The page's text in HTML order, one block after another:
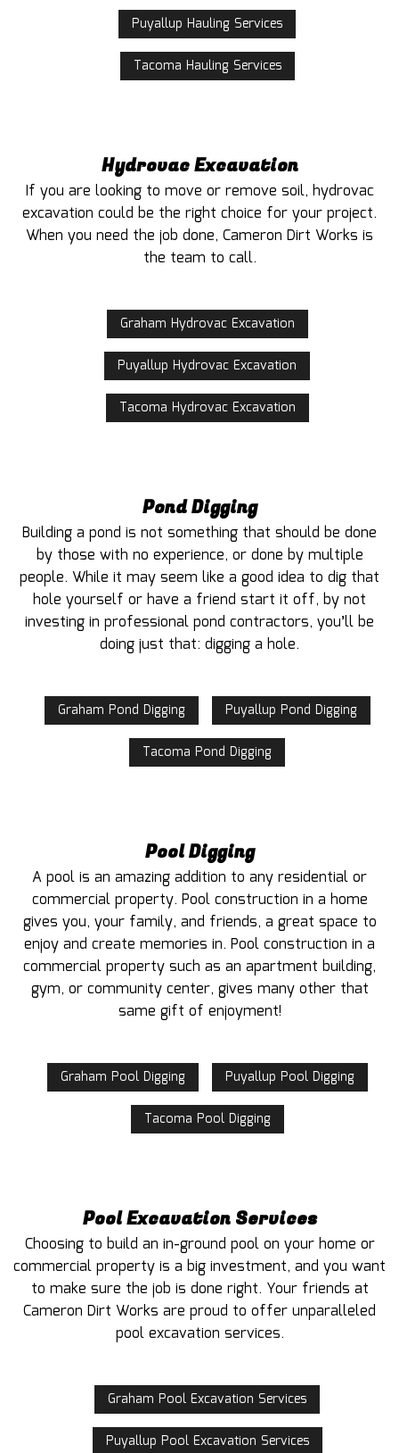
Puyallup Hauling Services
Tacoma Hauling Services
Hydrovac Excavation
If you are looking to move or remove soil, hydrovac
excavation could be the right choice for your project.
When you need the job done, Cameron Dirt Works is
the team to call.
Graham Hydrovac Excavation
Puyallup Hydrovac Excavation
Tacoma Hydrovac Excavation
Pond Digging
Building a pond is not something that should be done
by those with no experience, or done by multiple
people. While it may seem like a good idea to dig that
hole yourself or have a friend start it off, by not
investing in professional pond contractors, you’ll be
doing just that: digging a hole.
Graham Pond Digging Puyallup Pond Digging
Tacoma Pond Digging
Pool Digging
A pool is an amazing addition to any residential or
commercial property. Pool construction in a home
gives you, your family, and friends, a great space to
enjoy and create memories in. Pool construction in a
commercial property such as an apartment building,
gym, or community center, gives many other that
same gift of enjoyment!
Graham Pool Digging Puyallup Pool Digging
Tacoma Pool Digging
Pool Excavation Services
Choosing to build an in-ground pool on your home or
commercial property is a big investment, and you want
to make sure the job is done right. Your friends at
Cameron Dirt Works are proud to offer unparalleled
pool excavation services.
Graham Pool Excavation Services
Puyallup Pool Excavation Services